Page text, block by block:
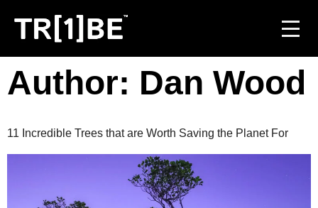
For Venues
Case Studies
Author: Dan Wood
11 Incredible Trees that are Worth Saving the Planet For